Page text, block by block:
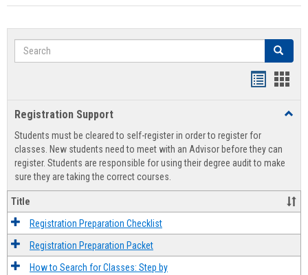
Search Search
view
Registration Support
Students must be cleared to self-register in order to register for
classes. New students need to meet with an Advisor before they can
register. Students are responsible for using their degree audit to make
sure they are taking the correct courses.
Title
Registration Preparation Checklist
Registration Preparation Packet
How to Search for Classes: Step by